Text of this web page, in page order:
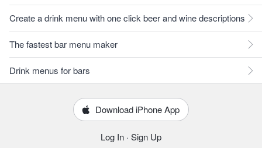
Create a drink menu with one click beer and wine descriptions
The fastest bar menu maker
Drink menus for bars
Download iPhone App
Log In · Sign Up